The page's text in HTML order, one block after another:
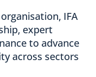
IFA
expert
to advance
across sectors